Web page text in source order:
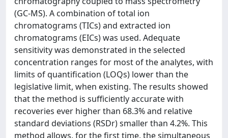
(GC-MS). A combination of total ion
chromatograms (TICs) and extracted ion
chromatograms (EICs) was used. Adequate
sensitivity was demonstrated in the selected
concentration ranges for most of the analytes, with
limits of quantification (LOQs) lower than the
legislative limit, when existing. The results showed
that the method is sufficiently accurate with
recoveries ever higher than 68.3% and relative
standard deviations (RSDr) smaller than 4.2%. This
method allows, for the first time, the simultaneous